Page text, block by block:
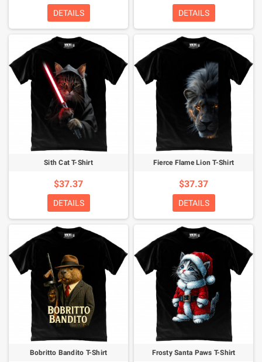
DETAILS DETAILS
Sith Cat T-Shirt
$37.37
DETAILS
Fierce Flame Lion T-Shirt
$37.37
DETAILS
Bobritto Bandito T-Shirt Frosty Santa Paws T-Shirt